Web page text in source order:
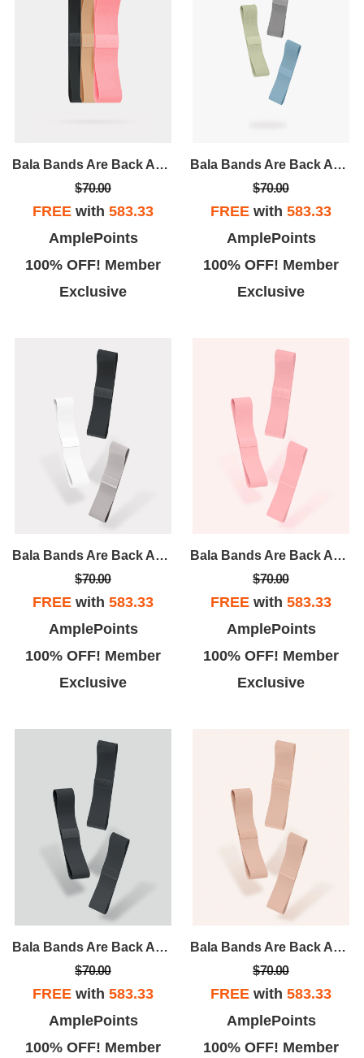
Bala Bands Are Back And Better Than Ever! A Tried And True Accessory, Bala Bands Are Designed To Intensify Any And Every Workout.
$70.00
FREE with 583.33
AmplePoints
100% OFF! Member
Exclusive
Bala Bands Are Back And Better Than Ever! A Tried And True Accessory, Bala Bands Are Designed To Intensify Any And Every Workout.
$70.00
FREE with 583.33
AmplePoints
100% OFF! Member
Exclusive
Bala Bands Are Back And Better Than Ever! A Tried And True Accessory, Bala Bands Are Designed To Intensify Any And Every Workout.
$70.00
FREE with 583.33
AmplePoints
100% OFF! Member
Exclusive
Bala Bands Are Back And Better Than Ever! A Tried And True Accessory, Bala Bands Are Designed To Intensify Any And Every Workout.
$70.00
FREE with 583.33
AmplePoints
100% OFF! Member
Exclusive
Bala Bands Are Back And Better Than Ever! A Tried And True Accessory, Bala Bands Are Designed To Intensify Any And Every Workout.
$70.00
FREE with 583.33
AmplePoints
100% OFF! Member
Bala Bands Are Back And Better Than Ever! A Tried And True Accessory, Bala Bands Are Designed To Intensify Any And Every Workout.
$70.00
FREE with 583.33
AmplePoints
100% OFF! Member